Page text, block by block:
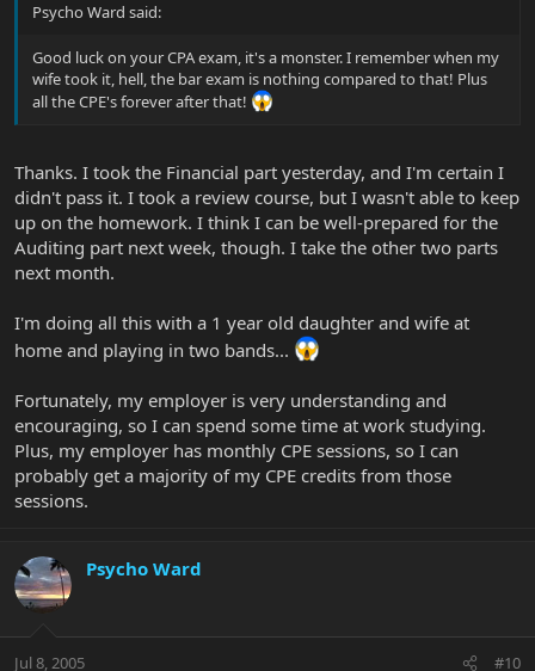
Psycho Ward said:
Good luck on your CPA exam, it's a monster. I remember when my
wife took it, hell, the bar exam is nothing compared to that! Plus
all the CPE's forever after that!
Thanks. I took the Financial part yesterday, and I'm certain I
didn't pass it. I took a review course, but I wasn't able to keep
up on the homework. I think I can be well-prepared for the
Auditing part next week, though. I take the other two parts
next month.
I'm doing all this with a 1 year old daughter and wife at
home and playing in two bands...
Fortunately, my employer is very understanding and
encouraging, so I can spend some time at work studying.
Plus, my employer has monthly CPE sessions, so I can
probably get a majority of my CPE credits from those
sessions.
Psycho Ward
Jul 8, 2005 #10